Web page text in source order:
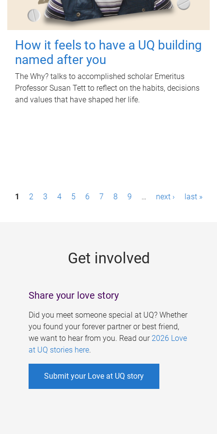
How it feels to have a UQ building
named after you
The Why? talks to accomplished scholar Emeritus
Professor Susan Tett to reflect on the habits, decisions
and values that have shaped her life.
P1 2 3 4 5 6 7 8 9 … next › last »
Get involved
Share your love story
Did you meet someone special at UQ? Whether
you found your forever partner or best friend,
we want to hear from you. Read our 2026 Love
at UQ stories here.
Submit your Love at UQ story